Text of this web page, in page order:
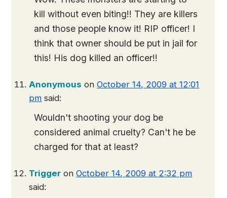
kill without even biting!! They are killers
and those people know it! RIP officer! I
think that owner should be put in jail for
this! His dog killed an officer!!
Anonymous onOctober 14, 2009 at 12:01
pm said:
Wouldn't shooting your dog be
considered animal cruelty? Can't he be
charged for that at least?
Trigger onOctober 14, 2009 at 2:32 pm
said: